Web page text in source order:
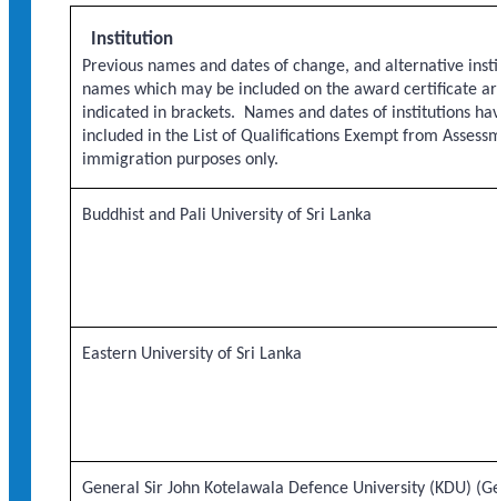
Institution
Previous names and dates of change, and alternative
names which may be included on the award certificate
indicated in brackets. Names and dates of institutions
included in the List of Qualifications Exempt from
immigration purposes only.
Buddhist and Pali University of Sri Lanka
Eastern University of Sri Lanka
General Sir John Kotelawala Defence University (KDU)